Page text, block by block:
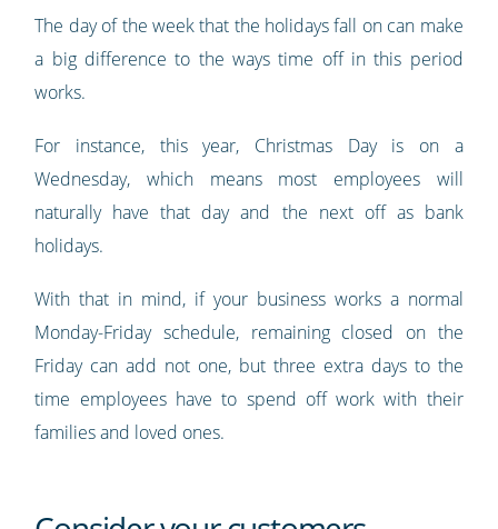
The day of the week that the holidays fall on can make
a big difference to the ways time off in this period
works.
For instance, this year, Christmas Day is on a
Wednesday, which means most employees will
naturally have that day and the next off as bank
holidays.
With that in mind, if your business works a normal
Monday-Friday schedule, remaining closed on the
Friday can add not one, but three extra days to the
time employees have to spend off work with their
families and loved ones.